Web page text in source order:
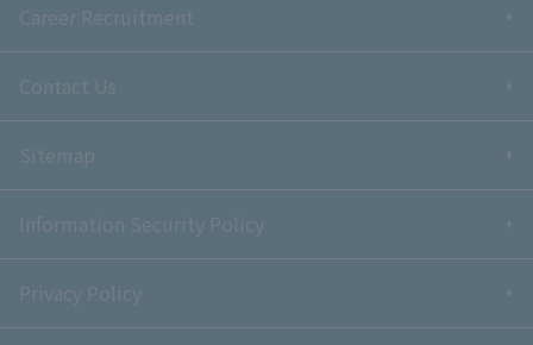
Career Recruitment
Contact Us
Sitemap
Information Security Policy
Privacy Policy